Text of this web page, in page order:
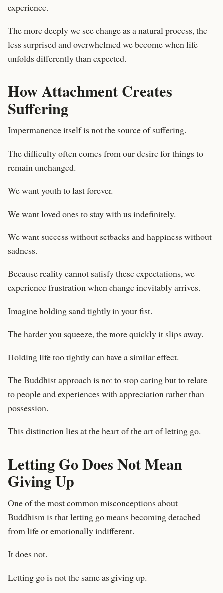
experience.
The more deeply we see change as a natural process, the
less surprised and overwhelmed we become when life
unfolds differently than expected.
How Attachment Creates
Suffering
Impermanence itself is not the source of suffering.
The difficulty often comes from our desire for things to
remain unchanged.
We want youth to last forever.
We want loved ones to stay with us indefinitely.
We want success without setbacks and happiness without
sadness.
Because reality cannot satisfy these expectations, we
experience frustration when change inevitably arrives.
Imagine holding sand tightly in your fist.
The harder you squeeze, the more quickly it slips away.
Holding life too tightly can have a similar effect.
The Buddhist approach is not to stop caring but to relate
to people and experiences with appreciation rather than
possession.
This distinction lies at the heart of the art of letting go.
Letting Go Does Not Mean
Giving Up
One of the most common misconceptions about
Buddhism is that letting go means becoming detached
from life or emotionally indifferent.
It does not.
Letting go is not the same as giving up.